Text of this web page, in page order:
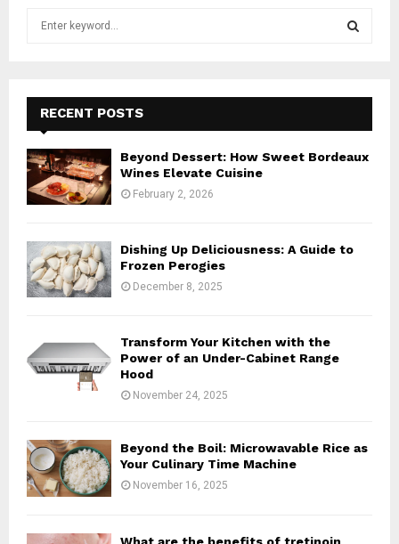
f
o
r
:
E
A
RECENT POSTS
Beyond Dessert: How Sweet Bordeaux
Wines Elevate Cuisine
February 2, 2026
Dishing Up Deliciousness: A Guide to
Frozen Perogies
December 8, 2025
Transform Your Kitchen with the
Power of an Under-Cabinet Range
Hood
November 24, 2025
Beyond the Boil: Microwavable Rice as
Your Culinary Time Machine
November 16, 2025
What are the benefits of tretinoin